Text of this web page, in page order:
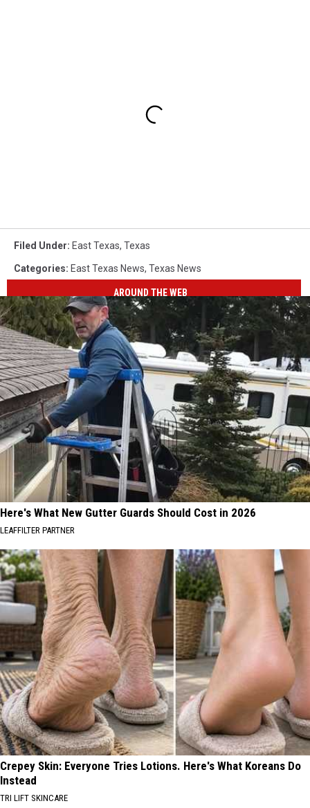
Filed Under: East Texas, Texas
Categories: East Texas News, Texas News
AROUND THE WEB
Here's What New Gutter Guards Should Cost in 2026
LEAFFILTER PARTNER
Crepey Skin: Everyone Tries Lotions. Here's What Koreans Do
Instead
TRI LIFT SKINCARE